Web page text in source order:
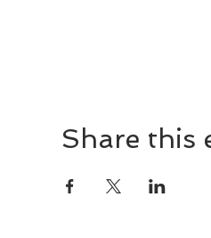
Share this